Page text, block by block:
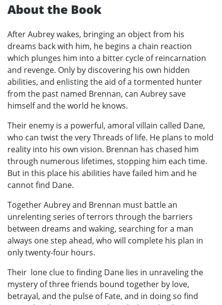
About the Book
After Aubrey wakes, bringing an object from his
dreams back with him, he begins a chain reaction
which plunges him into a bitter cycle of reincarnation
and revenge. Only by discovering his own hidden
abilities, and enlisting the aid of a tormented hunter
from the past named Brennan, can Aubrey save
himself and the world he knows.
Their enemy is a powerful, amoral villain called Dane,
who can twist the very Threads of life. He plans to mold
reality into his own vision. Brennan has chased him
through numerous lifetimes, stopping him each time.
But in this place his abilities have failed him and he
cannot find Dane.
Together Aubrey and Brennan must battle an
unrelenting series of terrors through the barriers
between dreams and waking, searching for a man
always one step ahead, who will complete his plan in
only twenty-four hours.
Their lone clue to finding Dane lies in unraveling the
mystery of three friends bound together by love,
betrayal, and the pulse of Fate, and in doing so find